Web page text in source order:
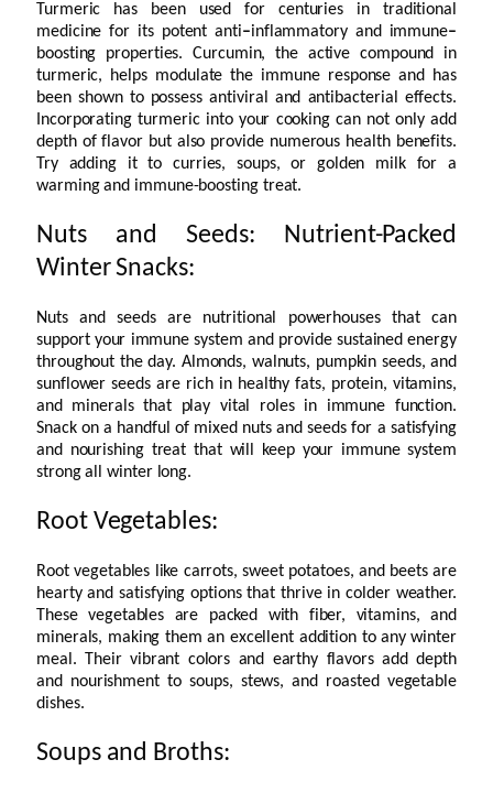
Turmeric has been used for centuries in traditional
medicine for its potent anti–inflammatory and immune–
boosting properties. Curcumin, the active compound in
turmeric, helps modulate the immune response and has
been shown to possess antiviral and antibacterial effects.
Incorporating turmeric into your cooking can not only add
depth of flavor but also provide numerous health benefits.
Try adding it to curries, soups, or golden milk for a
warming and immune-boosting treat.
Nuts and Seeds: Nutrient-Packed
Winter Snacks:
Nuts and seeds are nutritional powerhouses that can
support your immune system and provide sustained energy
throughout the day. Almonds, walnuts, pumpkin seeds, and
sunflower seeds are rich in healthy fats, protein, vitamins,
and minerals that play vital roles in immune function.
Snack on a handful of mixed nuts and seeds for a satisfying
and nourishing treat that will keep your immune system
strong all winter long.
Root Vegetables:
Root vegetables like carrots, sweet potatoes, and beets are
hearty and satisfying options that thrive in colder weather.
These vegetables are packed with fiber, vitamins, and
minerals, making them an excellent addition to any winter
meal. Their vibrant colors and earthy flavors add depth
and nourishment to soups, stews, and roasted vegetable
dishes.
Soups and Broths: